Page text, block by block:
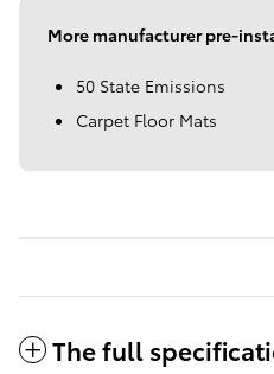
More manufacturer pre-
50 State Emissions
Carpet Floor Mats
The full